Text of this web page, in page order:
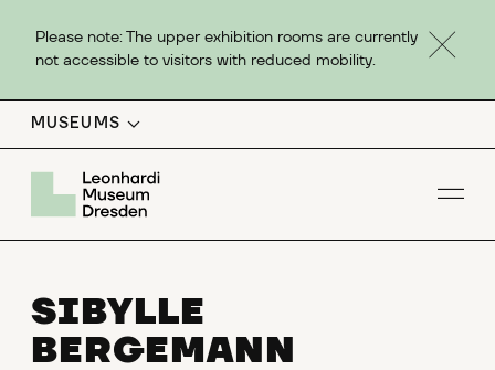
Please note: The upper exhibition rooms are currently
not accessible to visitors with reduced mobility.
MUSEUMS
SIBYLLE
BERGEMANN